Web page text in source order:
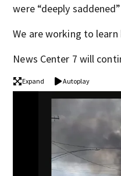
were “deeply
We are working to
News Center 7 will
Expand Autoplay